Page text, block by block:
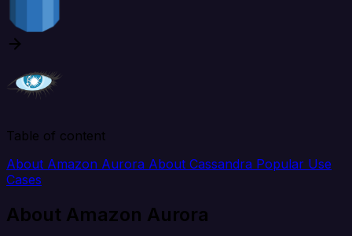
Table of content
About Amazon Aurora About Cassandra Popular Use
Cases
About Amazon Aurora